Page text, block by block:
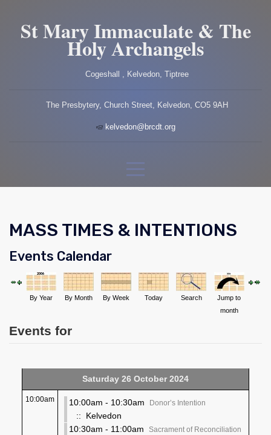
St Mary Immaculate & The
Holy Archangels
Cogeshall , Kelvedon, Tiptree
The Presbytery, Church Street, Kelvedon, CO5 9AH
kelvedon@brcdt.org
MASS TIMES & INTENTIONS
Events Calendar
By Year By Month By Week Today Search
Jump to
month
Events for
Saturday 26 October 2024
10:00am 10:00am - 10:30am Donor’s Intention
:: Kelvedon
10:30am - 11:00am
Sacrament of Reconciliation